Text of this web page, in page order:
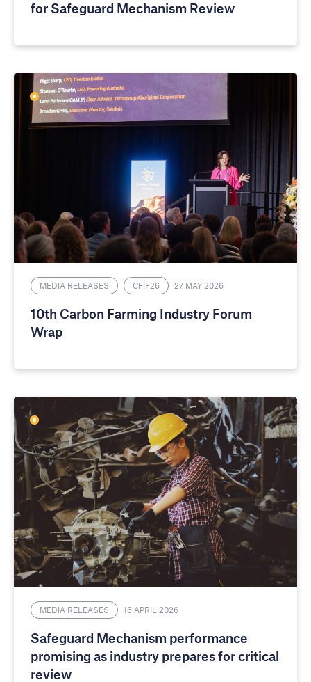
for Safeguard Mechanism Review
MEDIA RELEASES CFIF26 27 MAY 2026
10th Carbon Farming Industry Forum
Wrap
MEDIA RELEASES 16 APRIL 2026
Safeguard Mechanism performance
promising as industry prepares for critical
review